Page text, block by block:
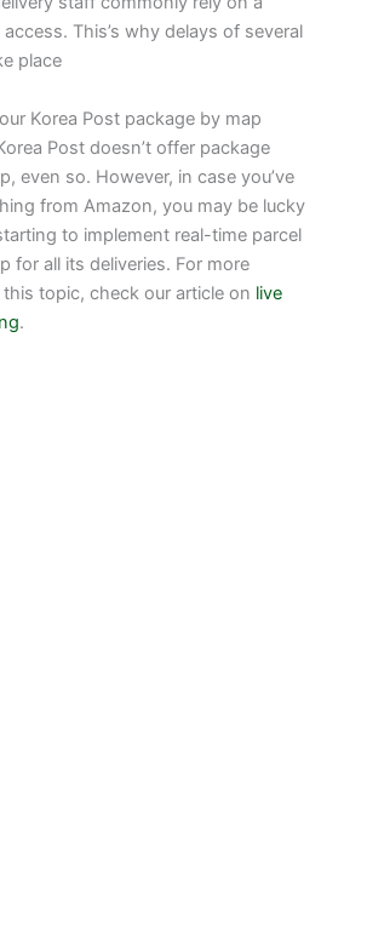
This’s why delays of several
place
Korea Post package by map
Post doesn’t offer package
even so. However, in case you’ve
from Amazon, you may be lucky
to implement real-time parcel
for all its deliveries. For more
topic, check our article on live
.